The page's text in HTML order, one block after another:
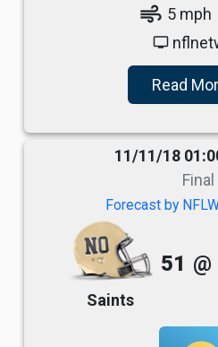
air 5 mph
tv
Read
11/11/18
Final
Forecast by
Saints
51 @